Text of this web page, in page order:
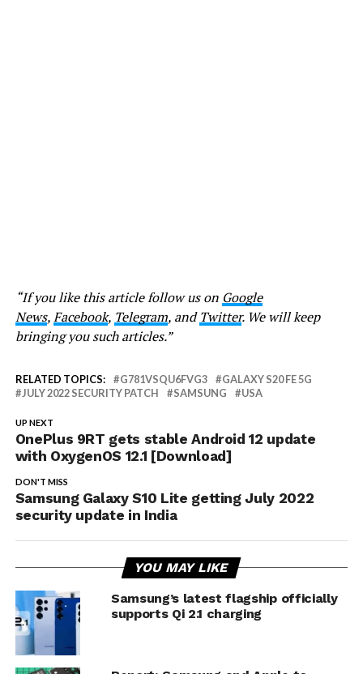
“If you like this article follow us on Google
News,Facebook, Telegram, andTwitter. We will keep
bringing you such articles.”
RELATED TOPICS: G781VSQU6FVG3
GALAXY S20 FE 5G
JULY 2022 SECURITY PATCH
SAMSUNG USA
UP NEXT
OnePlus 9RT gets stable Android 12 update
with OxygenOS 12.1 [Download]
DON'T MISS
Samsung Galaxy S10 Lite getting July 2022
security update in India
YOU MAY LIKE
Samsung’s latest flagship officially
supports Qi 2.1 charging